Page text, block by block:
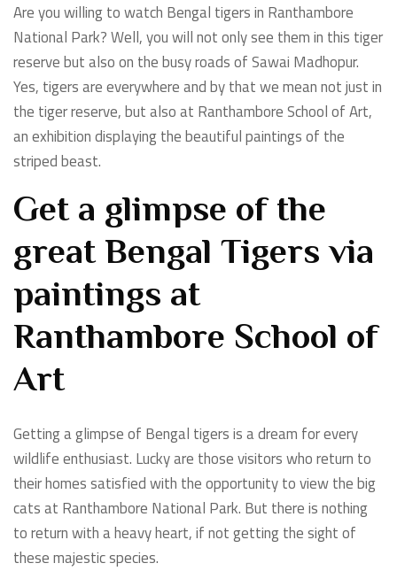
Are you willing to watch Bengal tigers in Ranthambore
National Park? Well, you will not only see them in this tiger
reserve but also on the busy roads of Sawai Madhopur.
Yes, tigers are everywhere and by that we mean not just in
the tiger reserve, but also at Ranthambore School of Art,
an exhibition displaying the beautiful paintings of the
striped beast.
Get a glimpse of the
great Bengal Tigers via
paintings at
Ranthambore School of
Art
Getting a glimpse of Bengal tigers is a dream for every
wildlife enthusiast. Lucky are those visitors who return to
their homes satisfied with the opportunity to view the big
cats at Ranthambore National Park. But there is nothing
to return with a heavy heart, if not getting the sight of
these majestic species.